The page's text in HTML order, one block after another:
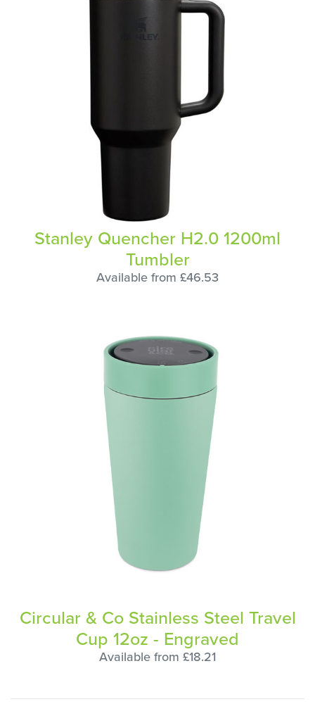
Stanley Quencher H2.0 1200ml
Tumbler
Available from £46.53
Circular & Co Stainless Steel Travel
Cup 12oz - Engraved
Available from £18.21